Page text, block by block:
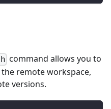
command allows you to
remote workspace,
versions.